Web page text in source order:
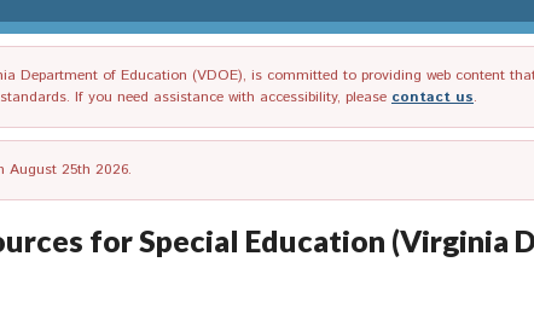
Department of Education (VDOE), is committed to providing web content
If you need assistance with accessibility, please contact us.
August 25th 2026.
for Special Education (Virginia